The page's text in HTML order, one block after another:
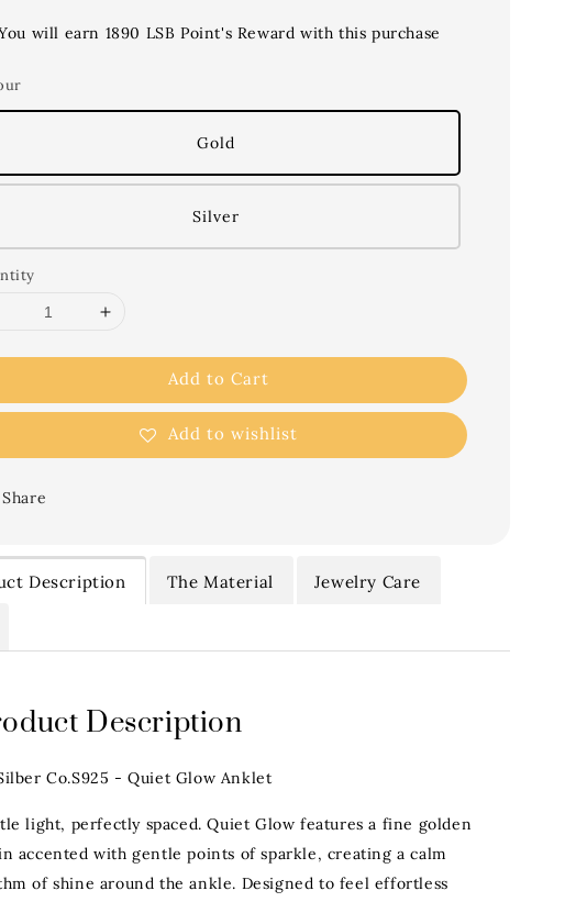
will earn 1890 LSB Point's Reward with this purchase
Gold
Silver
Add to Cart
Add to wishlist
Share
Description The Material Jewelry Care
Description
Co.S925 - Quiet Glow Anklet
light, perfectly spaced. Quiet Glow features a fine golden
accented with gentle points of sparkle, creating a calm
of shine around the ankle. Designed to feel effortless